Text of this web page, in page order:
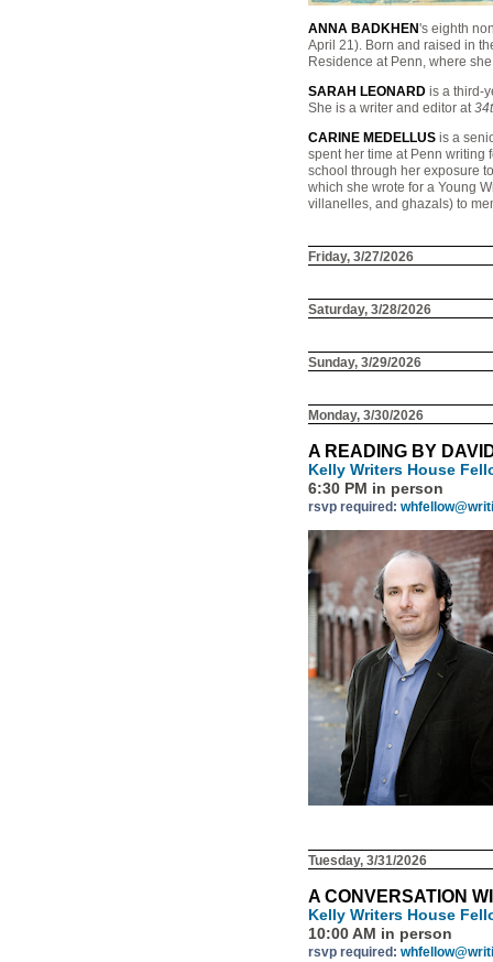
ANNA BADKHEN's eighth
April 21). Born and raised in
Residence at Penn, where
SARAH LEONARD is a third-
She is a writer and editor at
CARINE MEDELLUS is a
spent her time at Penn writing
school through her exposure
which she wrote for a Young
villanelles, and ghazals) to
Friday, 3/27/2026
Saturday, 3/28/2026
Sunday, 3/29/2026
Monday, 3/30/2026
A READING BY
Kelly Writers House
6:30 PM in person
rsvp required:
Tuesday, 3/31/2026
A CONVERSATION
Kelly Writers House
10:00 AM in person
rsvp required: